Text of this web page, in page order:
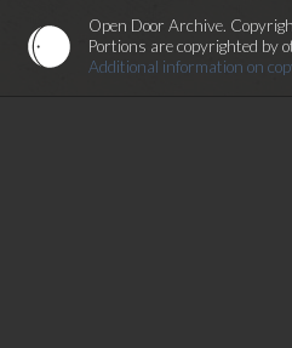
Open Door Archive.
Portions are copyrighted by
Additional information on